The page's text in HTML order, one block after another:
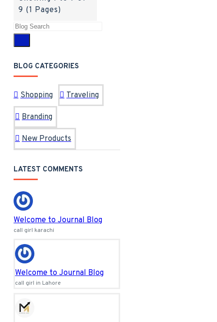
9 (1 Pages)
BLOG CATEGORIES
Shopping Traveling
Branding
New Products
LATEST COMMENTS
Welcome to Journal Blog
call girl karachi
Welcome to Journal Blog
call girl in Lahore